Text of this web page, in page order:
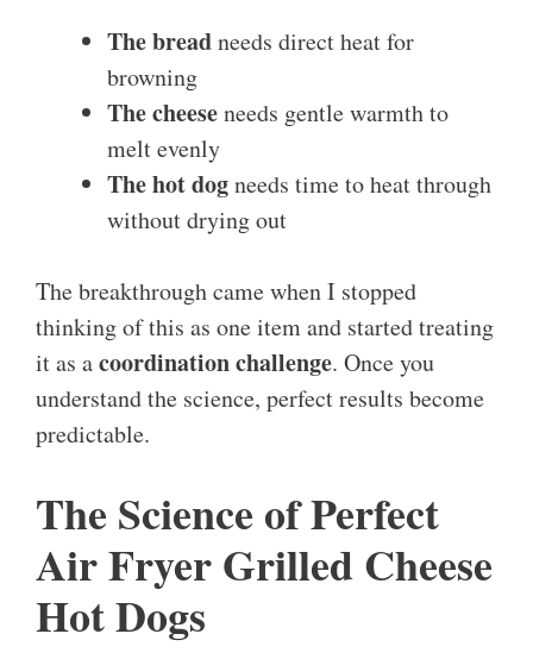
The breadneeds direct heat for
browning
The cheeseneeds gentle warmth to
melt evenly
The hot dogneeds time to heat through
without drying out
The breakthrough came when I stopped
thinking of this as one item and started treating
it as acoordination challenge. Once you
understand the science, perfect results become
predictable.
The Science of Perfect
Air Fryer Grilled Cheese
Hot Dogs